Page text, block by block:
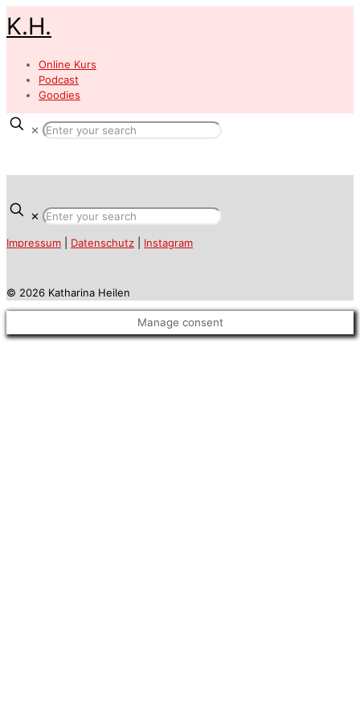
K.H.
Online Kurs
Podcast
Goodies
✕
✕
Impressum Datenschutz Instagram
© 2026 Katharina Heilen
Manage consent